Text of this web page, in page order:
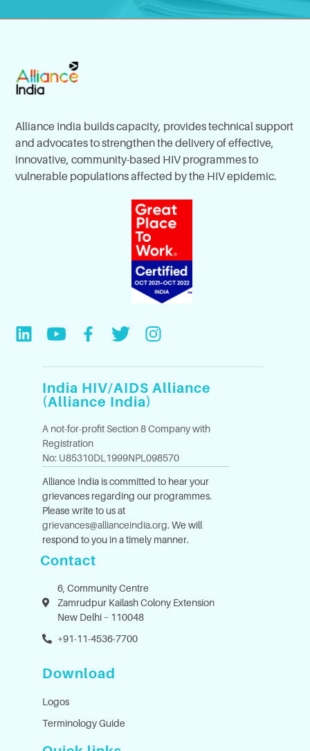
Alliance India builds capacity, provides technical support
and advocates to strengthen the delivery of effective,
innovative, community-based HIV programmes to
vulnerable populations affected by the HIV epidemic.
India HIV/AIDS Alliance
(Alliance India)
A not-for-profit Section 8 Company with
Registration
No: U85310DL1999NPL098570
Alliance India is committed to hear your
grievances regarding our programmes.
Please write to us at
grievances@allianceindia.org. We will
respond to you in a timely manner.
Contact
6, Community Centre
Zamrudpur Kailash Colony Extension
New Delhi – 110048
+91-11-4536-7700
Download
Logos
Terminology Guide